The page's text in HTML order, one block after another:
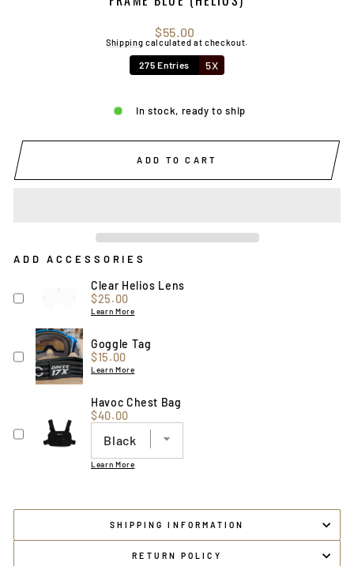
Regular
price
$55.00
Shipping calculated at checkout.
275 Entries 5X
In stock, ready to ship
ADD TO CART
ADD ACCESSORIES
Clear Helios Lens
Price
$25.00
Learn More
Goggle Tag
Price
$15.00
Learn More
Havoc Chest Bag
Price
$40.00
Learn More
SHIPPING INFORMATION
RETURN POLICY